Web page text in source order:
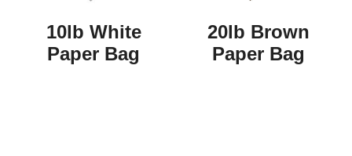
10lb White
Paper Bag
20lb Brown
Paper Bag